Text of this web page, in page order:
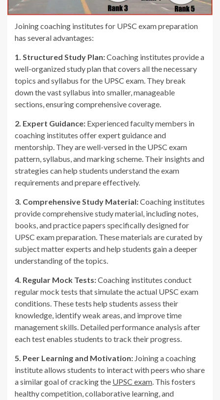
Joining coaching institutes for UPSC exam preparation
has several advantages:
1. Structured Study Plan:Coaching institutes provide a
well-organized study plan that covers all the necessary
topics and syllabus for the UPSC exam. They break
down the vast syllabus into smaller, manageable
sections, ensuring comprehensive coverage.
2. Expert Guidance: Experienced faculty members in
coaching institutes offer expert guidance and
mentorship. They are well-versed in the UPSC exam
pattern, syllabus, and marking scheme. Their insights and
strategies can help students understand the exam
requirements and prepare effectively.
3. Comprehensive Study Material:Coaching institutes
provide comprehensive study material, including notes,
books, and practice papers specifically designed for
UPSC exam preparation. These materials are curated by
subject matter experts and help students gain a deeper
understanding of the topics.
4. Regular Mock Tests:Coaching institutes conduct
regular mock tests that simulate the actual UPSC exam
conditions. These tests help students assess their
knowledge, identify weak areas, and improve time
management skills. Detailed performance analysis after
each test enables students to track their progress.
5. Peer Learning and Motivation: Joining a coaching
institute allows students to interact with peers who share
a similar goal of cracking the UPSC exam. This fosters
healthy competition, collaborative learning, and